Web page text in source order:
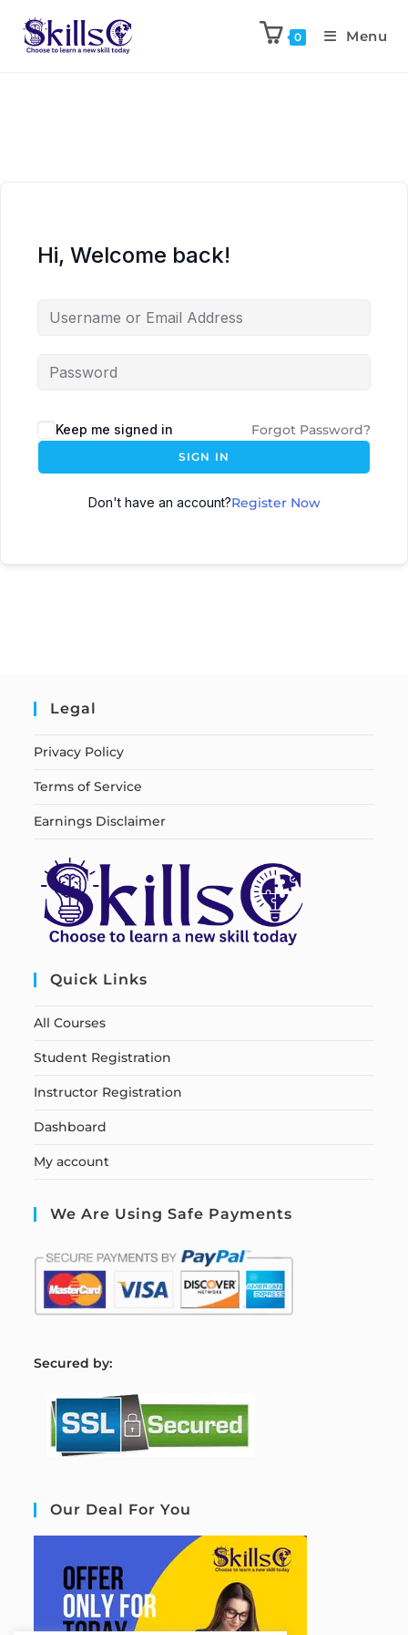
0 Menu
Hi, Welcome back!
Keep me signed in Forgot Password?
SIGN IN
Don't have an account?Register Now
Legal
Privacy Policy
Terms of Service
Earnings Disclaimer
Quick Links
All Courses
Student Registration
Instructor Registration
Dashboard
My account
We Are Using Safe Payments
Secured by:
Our Deal For You